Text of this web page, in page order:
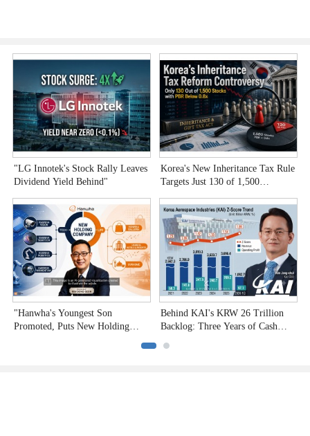
"LG Innotek's Stock Rally Leaves
Dividend Yield Behind"
Korea's New Inheritance Tax Rule
Targets Just 130 of 1,500
"Hanwha's Youngest Son
Promoted, Puts New Holding
Behind KAI's KRW 26 Trillion
Backlog: Three Years of Cash